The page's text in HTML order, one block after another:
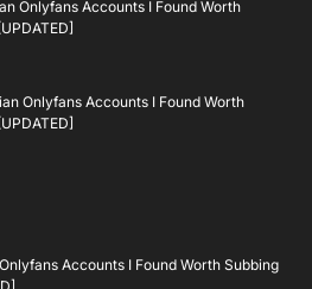
Onlyfans Accounts I Found Worth
Onlyfans Accounts I Found Worth
Accounts I Found Worth Subbing